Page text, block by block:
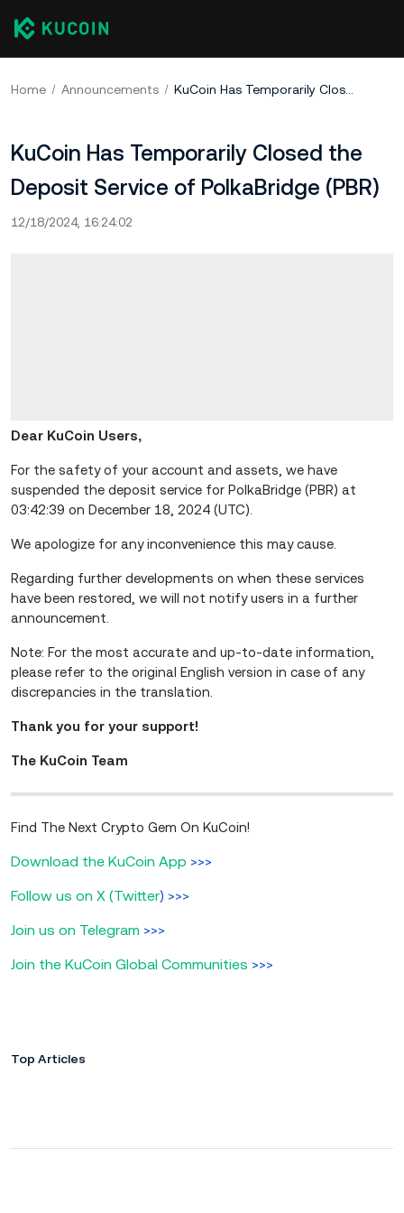
Home Announcements KuCoin Has Temporarily Closed the Deposit Service of PolkaBridge (PBR)
KuCoin Has Temporarily Closed the
Deposit Service of PolkaBridge (PBR)
12/18/2024, 16:24:02
Dear KuCoin Users,
For the safety of your account and assets, we have
suspended the deposit service for PolkaBridge (PBR) at
03:42:39 on December 18, 2024 (UTC).
We apologize for any inconvenience this may cause.
Regarding further developments on when these services
have been restored, we will not notify users in a further
announcement.
Note: For the most accurate and up-to-date information,
please refer to the original English version in case of any
discrepancies in the translation.
Thank you for your support!
The KuCoin Team
Find The Next Crypto Gem On KuCoin!
Download the KuCoin App >>>
Follow us on X (Twitter) >>>
Join us on Telegram >>>
Join the KuCoin Global Communities >>>
Top Articles